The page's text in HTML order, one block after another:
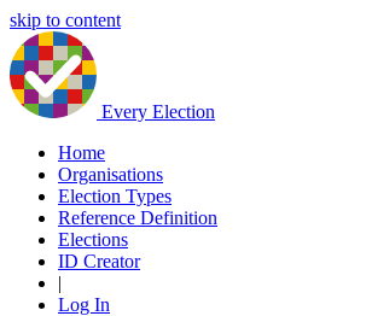
skip to content
Every Election
Home
Organisations
Election Types
Reference Definition
Elections
ID Creator
|
Log In